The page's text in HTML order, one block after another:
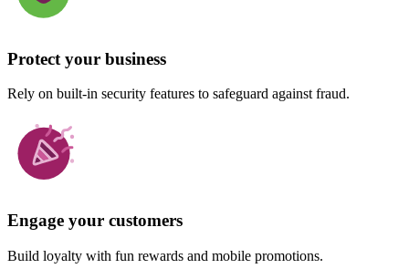
Protect your business
Rely on built-in security features to safeguard against fraud.
Engage your customers
Build loyalty with fun rewards and mobile promotions.